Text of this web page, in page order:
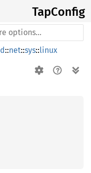
TapConfig
::net::sys::linux